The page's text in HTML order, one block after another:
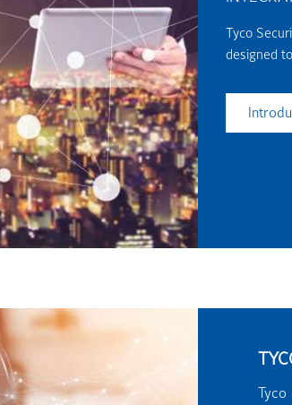
Tyco
designed